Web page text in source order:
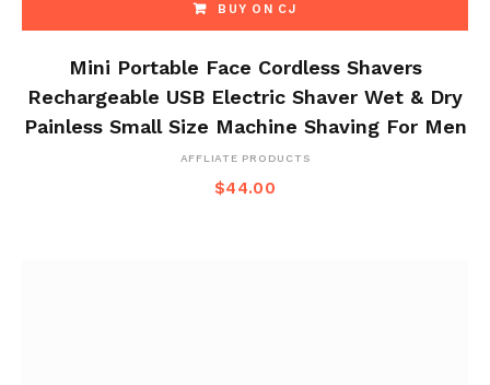
BUY ON CJ
Mini Portable Face Cordless Shavers
Rechargeable USB Electric Shaver Wet & Dry
Painless Small Size Machine Shaving For Men
AFFLIATE PRODUCTS
$44.00